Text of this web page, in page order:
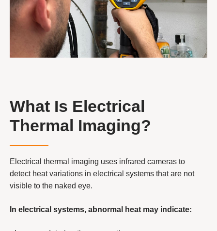
What Is Electrical
Thermal Imaging?
Electrical thermal imaging uses infrared cameras to
detect heat variations in electrical systems that are not
visible to the naked eye.
In electrical systems, abnormal heat may indicate: